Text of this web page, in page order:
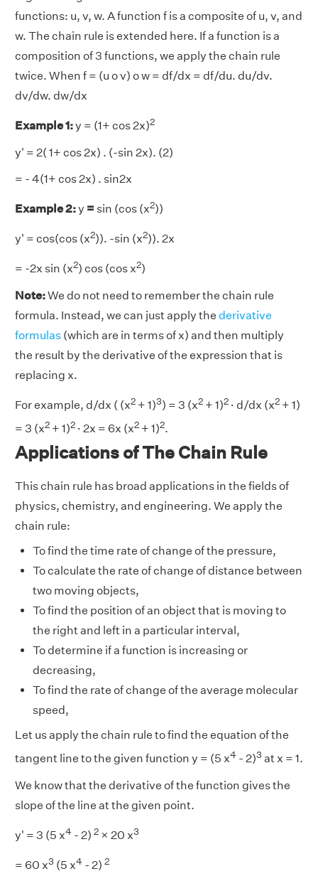
functions: u, v, w. A function f is a composite of u, v, and
w. The chain rule is extended here. If a function is a
composition of 3 functions, we apply the chain rule
twice. When f = (u o v) o w = df/dx = df/du. du/dv.
dv/dw. dw/dx
Example 1:y = (1+ cos 2x)2
y' = 2( 1+ cos 2x) . (-sin 2x). (2)
= - 4(1+ cos 2x) . sin2x
Example 2:y = sin (cos (x2))
y' = cos(cos (x2)). -sin (x2)). 2x
= -2x sin (x2) cos (cos x2)
Note:We do not need to remember the chain rule
formula. Instead, we can just apply the derivative
formulas (which are in terms of x) and then multiply
the result by the derivative of the expression that is
replacing x.
For example, d/dx ( (x2 + 1)3) = 3 (x2 + 1)2 · d/dx (x2 + 1)
= 3 (x2 + 1)2 · 2x = 6x (x2 + 1)2.
Applications of The Chain Rule
This chain rule has broad applications in the fields of
physics, chemistry, and engineering. We apply the
chain rule:
To find the time rate of change of the pressure,
To calculate the rate of change of distance between
two moving objects,
To find the position of an object that is moving to
the right and left in a particular interval,
To determine if a function is increasing or
decreasing,
To find the rate of change of the average molecular
speed,
Let us apply the chain rule to find the equation of the
tangent line to the given function y = (5 x4 - 2)3at x = 1.
We know that the derivative of the function gives the
slope of the line at the given point.
y' = 3 (5 x4 - 2) 2 × 20 x3
= 60 x3 (5 x4 - 2) 2